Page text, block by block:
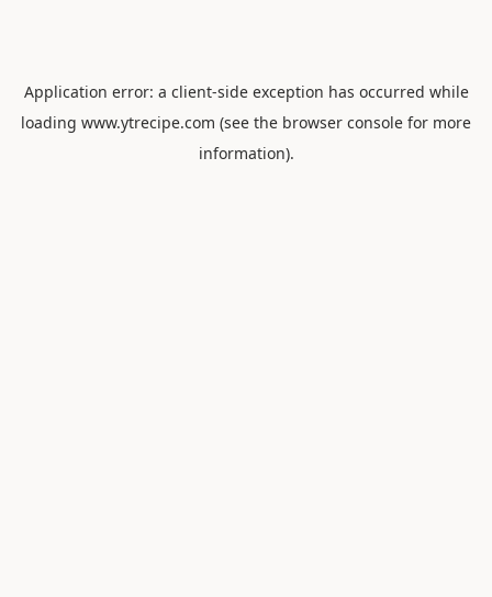
Application error: a client-side exception has occurred while
loading www.ytrecipe.com (see the browser console for more
information).